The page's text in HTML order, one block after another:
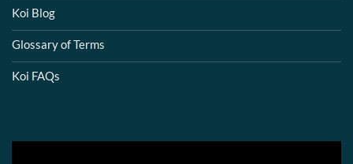
Koi Blog
Glossary of Terms
Koi FAQs